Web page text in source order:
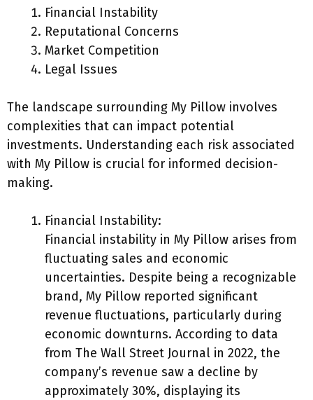
Financial Instability
Reputational Concerns
Market Competition
Legal Issues
The landscape surrounding My Pillow involves
complexities that can impact potential
investments. Understanding each risk associated
with My Pillow is crucial for informed decision-
making.
Financial Instability:
Financial instability in My Pillow arises from
fluctuating sales and economic
uncertainties. Despite being a recognizable
brand, My Pillow reported significant
revenue fluctuations, particularly during
economic downturns. According to data
from The Wall Street Journal in 2022, the
company’s revenue saw a decline by
approximately 30%, displaying its